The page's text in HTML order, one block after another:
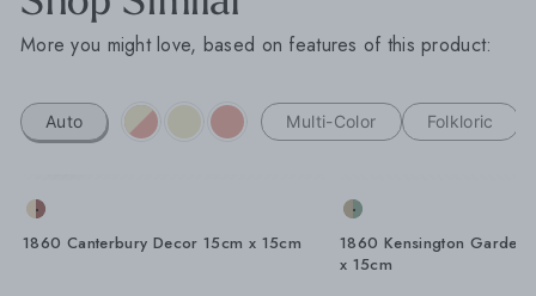
More you might love, based on features of this product:
Auto Multi-Color Folkloric
1860 Canterbury Decor 15cm x 15cm
1860 Kensington
x 15cm